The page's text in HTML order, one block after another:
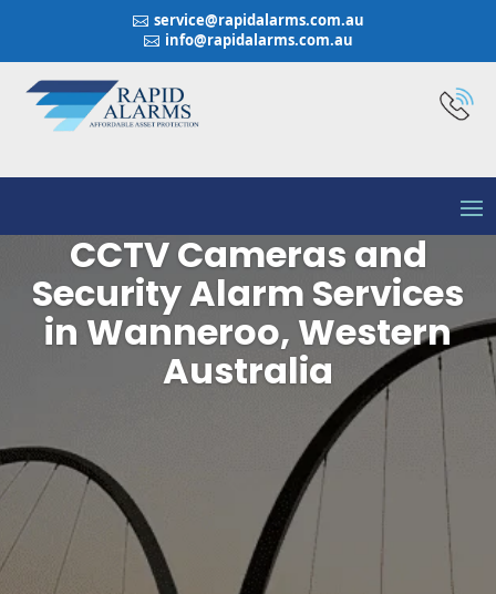
 service@rapidalarms.com.au
 info@rapidalarms.com.au
CCTV Cameras and
Security Alarm Services
in Wanneroo, Western
Australia